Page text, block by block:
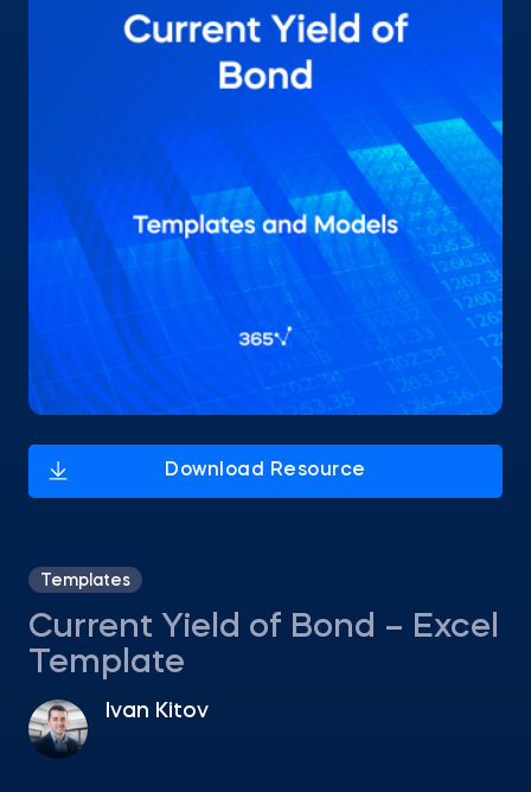
Templates
Current Yield of Bond – Excel
Template
Ivan Kitov